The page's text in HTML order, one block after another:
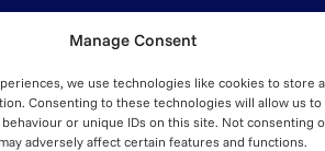
Manage Consent
we use technologies like cookies to store
Consenting to these technologies will allow us to
or unique IDs on this site. Not consenting
adversely affect certain features and functions.